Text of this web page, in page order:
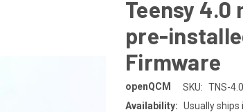
Teensy
pre-
Firmware
openQCM SKU: TNS-
Availability: Usually ships